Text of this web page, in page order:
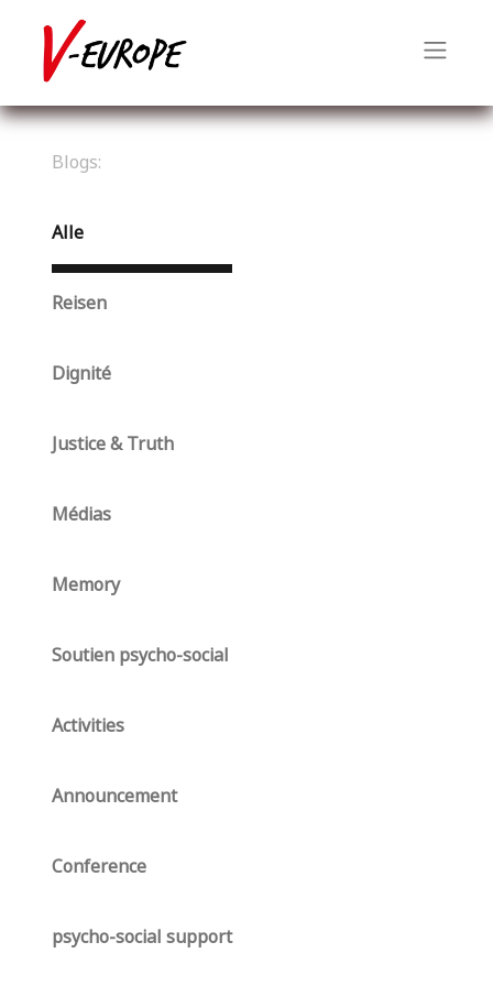
Blogs:
Alle
Reisen
Dignité
Justice & Truth
Médias
Memory
Soutien psycho-social
Activities
Announcement
Conference
psycho-social support